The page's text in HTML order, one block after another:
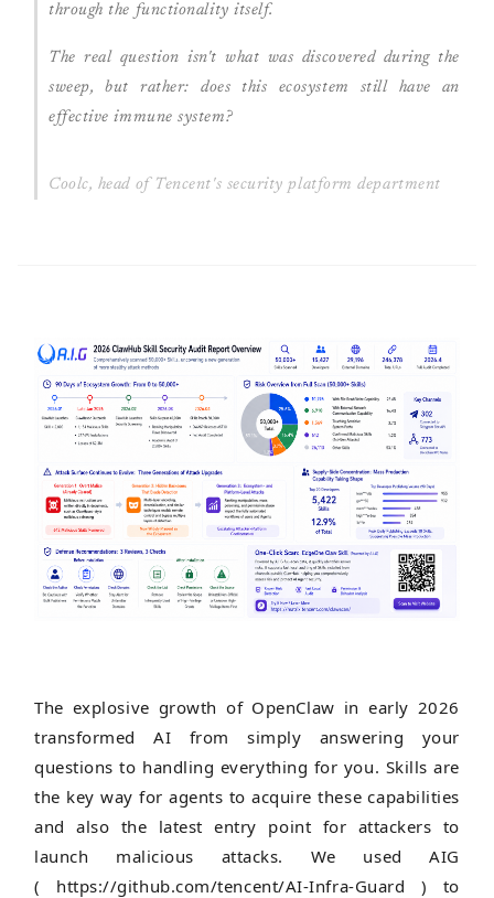
through the functionality itself.
The real question isn't what was discovered during the
sweep, but rather: does this ecosystem still have an
effective immune system?
Coolc, head of Tencent's security platform department
The explosive growth of OpenClaw in early 2026
transformed AI from simply answering your
questions to handling everything for you. Skills are
the key way for agents to acquire these capabilities
and also the latest entry point for attackers to
launch malicious attacks. We used AIG
( https://github.com/tencent/AI-Infra-Guard ) to